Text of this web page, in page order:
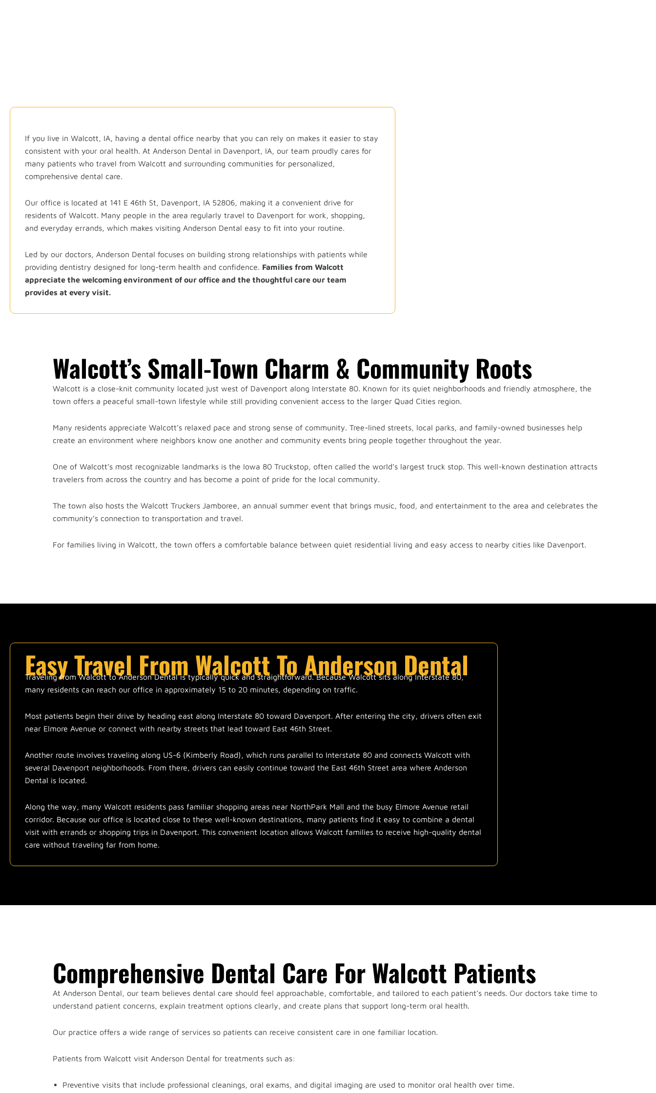
If you live in Walcott, IA, having a dental office nearby that you can rely on makes it easier to stay
consistent with your oral health. At Anderson Dental in Davenport, IA, our team proudly cares for
many patients who travel from Walcott and surrounding communities for personalized,
comprehensive dental care.
Our office is located at 141 E 46th St, Davenport, IA 52806, making it a convenient drive for
residents of Walcott. Many people in the area regularly travel to Davenport for work, shopping,
and everyday errands, which makes visiting Anderson Dental easy to fit into your routine.
Led by our doctors, Anderson Dental focuses on building strong relationships with patients while
providing dentistry designed for long-term health and confidence. Families from Walcott
appreciate the welcoming environment of our office and the thoughtful care our team
provides at every visit.
Walcott’s Small-Town Charm & Community Roots
Walcott is a close-knit community located just west of Davenport along Interstate 80. Known for its quiet neighborhoods and friendly atmosphere, the
town offers a peaceful small-town lifestyle while still providing convenient access to the larger Quad Cities region.
Many residents appreciate Walcott’s relaxed pace and strong sense of community. Tree-lined streets, local parks, and family-owned businesses help
create an environment where neighbors know one another and community events bring people together throughout the year.
One of Walcott’s most recognizable landmarks is the Iowa 80 Truckstop, often called the world’s largest truck stop. This well-known destination attracts
travelers from across the country and has become a point of pride for the local community.
The town also hosts the Walcott Truckers Jamboree, an annual summer event that brings music, food, and entertainment to the area and celebrates the
community’s connection to transportation and travel.
For families living in Walcott, the town offers a comfortable balance between quiet residential living and easy access to nearby cities like Davenport.
Easy Travel From Walcott To Anderson Dental
Traveling from Walcott to Anderson Dental is typically quick and straightforward. Because Walcott sits along Interstate 80,
many residents can reach our office in approximately 15 to 20 minutes, depending on traffic.
Most patients begin their drive by heading east along Interstate 80 toward Davenport. After entering the city, drivers often exit
near Elmore Avenue or connect with nearby streets that lead toward East 46th Street.
Another route involves traveling along US-6 (Kimberly Road), which runs parallel to Interstate 80 and connects Walcott with
several Davenport neighborhoods. From there, drivers can easily continue toward the East 46th Street area where Anderson
Dental is located.
Along the way, many Walcott residents pass familiar shopping areas near NorthPark Mall and the busy Elmore Avenue retail
corridor. Because our office is located close to these well-known destinations, many patients find it easy to combine a dental
visit with errands or shopping trips in Davenport. This convenient location allows Walcott families to receive high-quality dental
care without traveling far from home.
Comprehensive Dental Care For Walcott Patients
At Anderson Dental, our team believes dental care should feel approachable, comfortable, and tailored to each patient’s needs. Our doctors take time to
understand patient concerns, explain treatment options clearly, and create plans that support long-term oral health.
Our practice offers a wide range of services so patients can receive consistent care in one familiar location.
Patients from Walcott visit Anderson Dental for treatments such as:
Preventive visits that include professional cleanings, oral exams, and digital imaging are used to monitor oral health over time.